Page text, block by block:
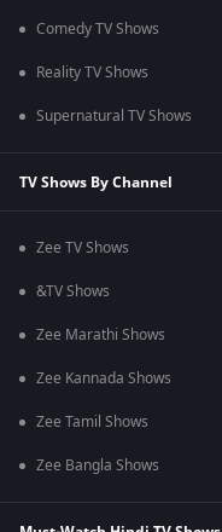
Comedy TV Shows
Reality TV Shows
Supernatural TV Shows
TV Shows By Channel
Zee TV Shows
&TV Shows
Zee Marathi Shows
Zee Kannada Shows
Zee Tamil Shows
Zee Bangla Shows